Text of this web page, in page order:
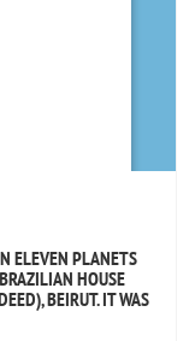
ELEVEN PLANETS
HOUSE
BEIRUT. IT WAS